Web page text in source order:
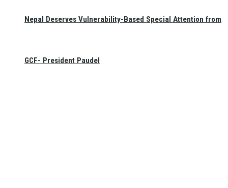
Nepal Deserves Vulnerability-Based Special Attention from
GCF- President Paudel